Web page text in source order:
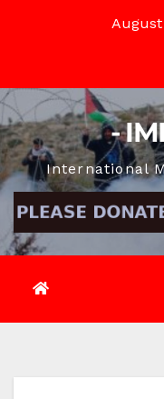
August
-
International